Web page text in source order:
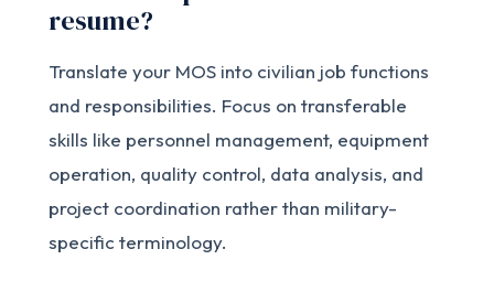
resume?
Translate your MOS into civilian job functions
and responsibilities. Focus on transferable
skills like personnel management, equipment
operation, quality control, data analysis, and
project coordination rather than military-
specific terminology.